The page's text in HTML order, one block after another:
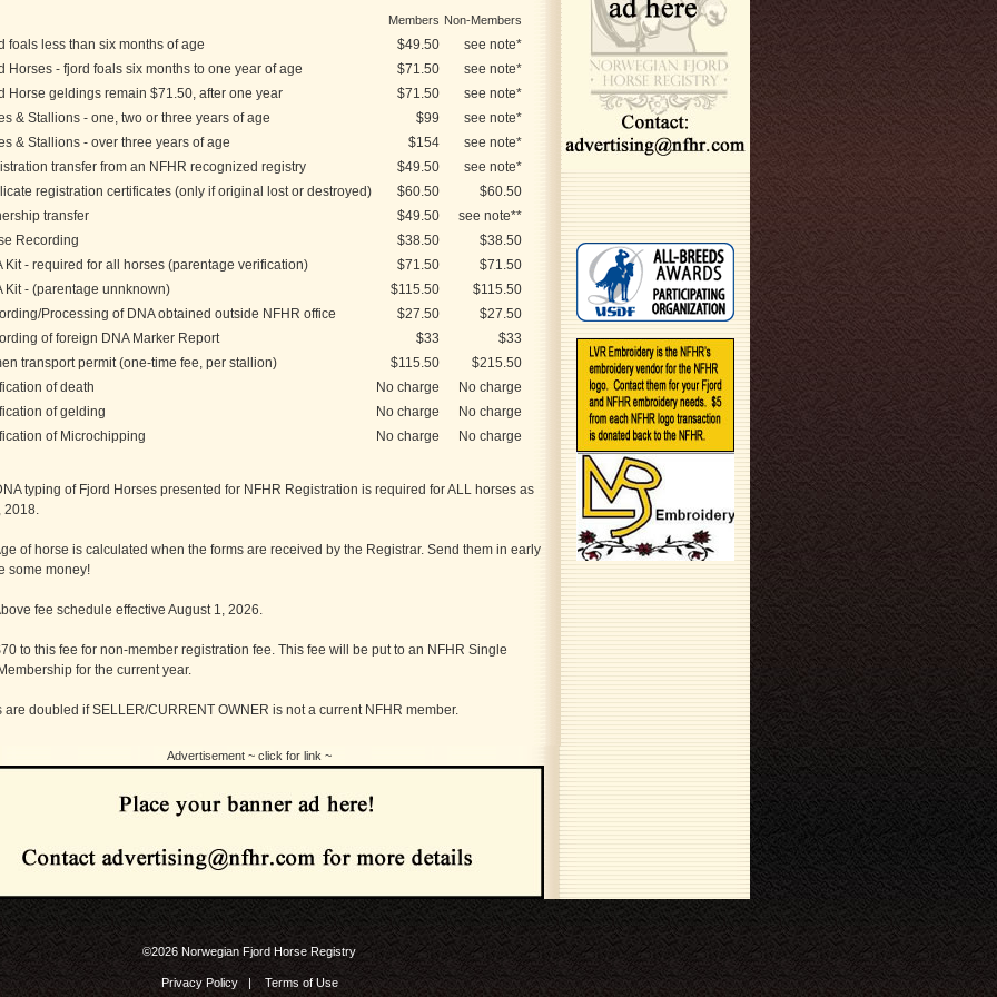
Members Non-Members
foals less than six months of age $49.50
see note*
Horses - fjord foals six months to one year of age
$71.50
see note*
Horse geldings remain $71.50, after one year
$71.50
see note*
& Stallions - one, two or three years of age
$99
see note*
& Stallions - over three years of age
$154
see note*
transfer from an NFHR recognized registry
$49.50
see note*
registration certificates (only if original lost or destroyed)
$60.50
$60.50
transfer
$49.50
see note**
Recording
$38.50
$38.50
Kit - required for all horses (parentage verification)
$71.50
$71.50
Kit - (parentage unnknown)
$115.50
$115.50
Processing of DNA obtained outside NFHR office
$27.50
$27.50
of foreign DNA Marker Report
$33
$33
transport permit (one-time fee, per stallion)
$115.50
$215.50
of death
No charge
No charge
of gelding
No charge
No charge
of Microchipping
No charge No charge
typing of Fjord Horses presented for NFHR Registration is required for ALL horses as
2018.
of horse is calculated when the forms are received by the Registrar. Send them in early
some money!
fee schedule effective August 1, 2026.
to this fee for non-member registration fee. This fee will be put to an NFHR Single
for the current year.
are doubled if SELLER/CURRENT OWNER is not a current NFHR member.
Advertisement ~ click for link ~
©2026 Norwegian Fjord Horse Registry
Privacy Policy | Terms of Use